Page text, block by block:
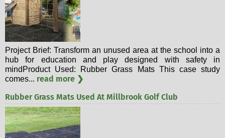
Project Brief: Transform an unused area at the school into a
hub for education and play designed with safety in
mindProduct Used: Rubber Grass Mats This case study
comes... read more ❯
Rubber Grass Mats Used At Millbrook Golf Club